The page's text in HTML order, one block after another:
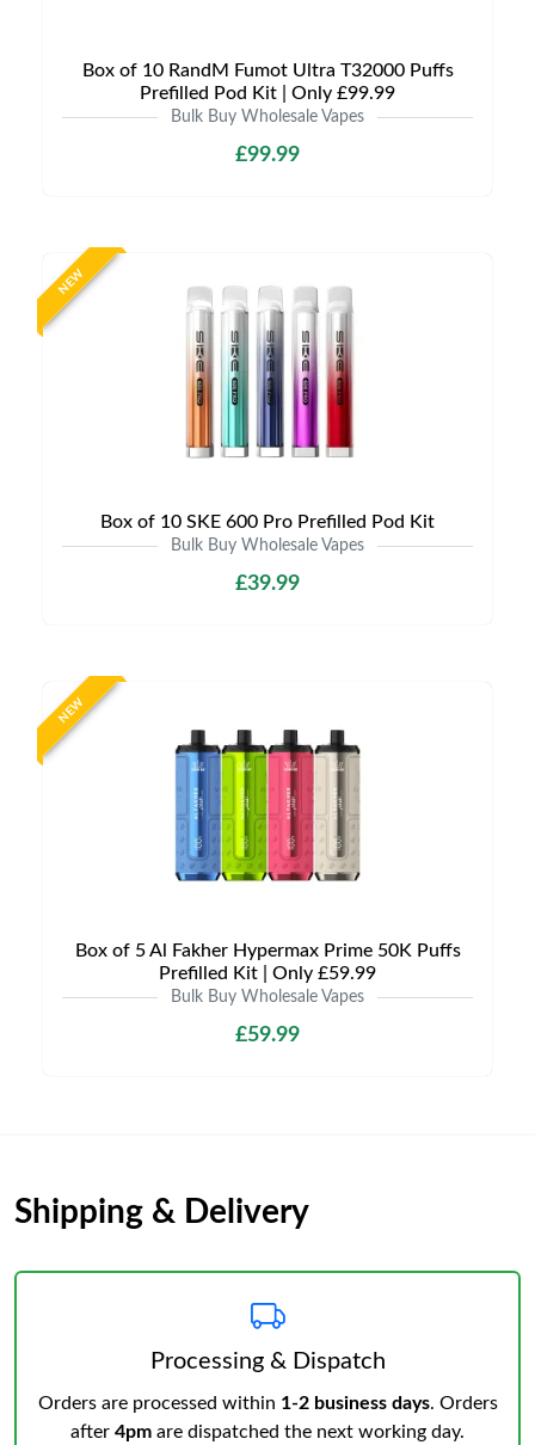
Box of 10 RandM Fumot Ultra T32000 Puffs
Prefilled Pod Kit | Only £99.99
Bulk Buy Wholesale Vapes
£99.99
NEW
Box of 10 SKE 600 Pro Prefilled Pod Kit
Bulk Buy Wholesale Vapes
£39.99
NEW
Box of 5 Al Fakher Hypermax Prime 50K Puffs
Prefilled Kit | Only £59.99
Bulk Buy Wholesale Vapes
£59.99
Shipping & Delivery
Processing & Dispatch
Orders are processed within 1-2 business days. Orders
after 4pm are dispatched the next working day.